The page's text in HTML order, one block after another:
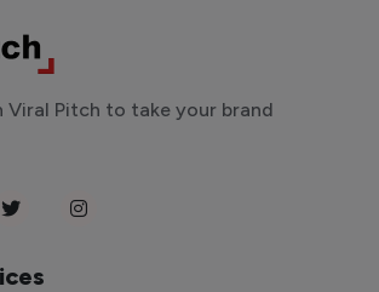
Pitch to take your brand